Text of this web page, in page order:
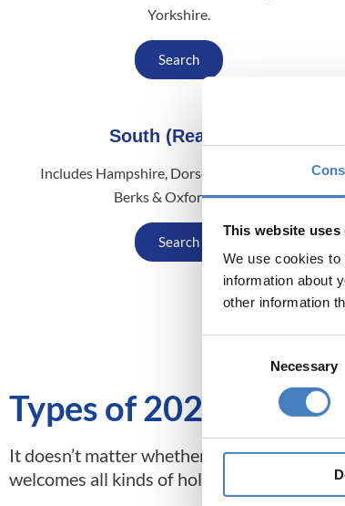
This website uses
We use cookies
information about
other information
Necessary
Yorkshire.
Search
South (Reading)
Includes Hampshire, Dorset, Sussex, London,
Berks & Oxfordshire.
Search
Types of 2026 Coach
It doesn’t matter whether you’re looking
welcomes all kinds of holidaymakers on a